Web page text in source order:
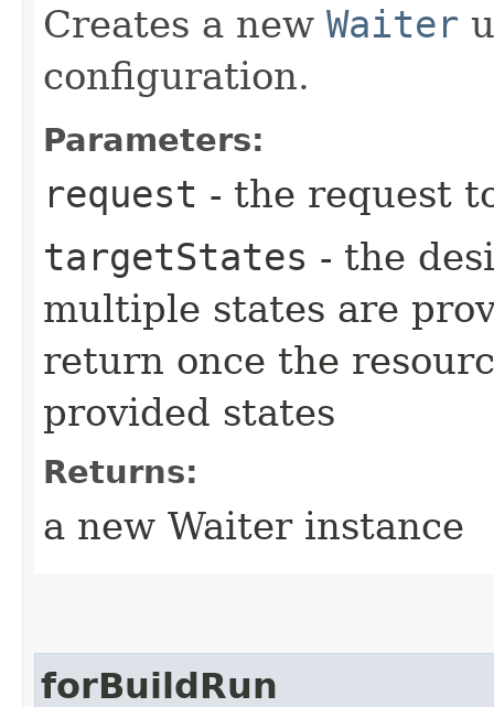
Creates a new Waiter
configuration.
Parameters:
request - the request
targetStates - the
multiple states are
return once the
provided states
Returns:
a new Waiter instance
forBuildRun